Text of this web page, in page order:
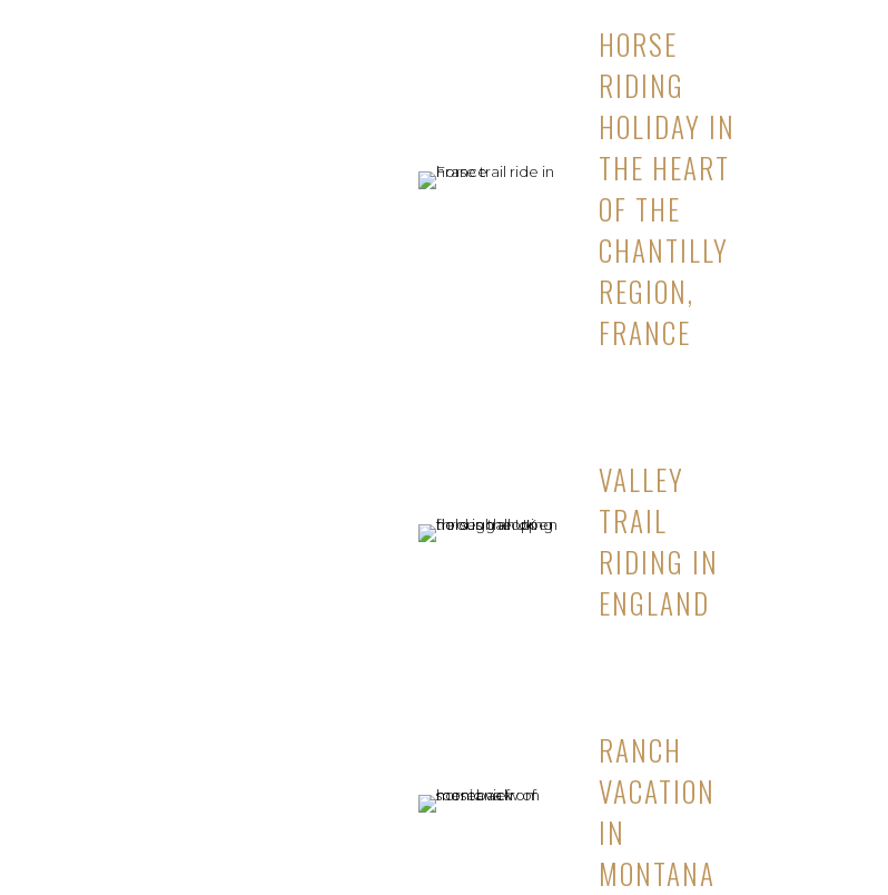
HORSE
RIDING
HOLIDAY IN
THE HEART
OF THE
CHANTILLY
REGION,
FRANCE
VALLEY
TRAIL
RIDING IN
ENGLAND
RANCH
VACATION
IN
MONTANA